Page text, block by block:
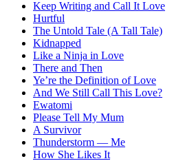
Keep Writing and Call It Love
Hurtful
The Untold Tale (A Tall Tale)
Kidnapped
Like a Ninja in Love
There and Then
Ye’re the Definition of Love
And We Still Call This Love?
Ewatomi
Please Tell My Mum
A Survivor
Thunderstorm — Me
How She Likes It